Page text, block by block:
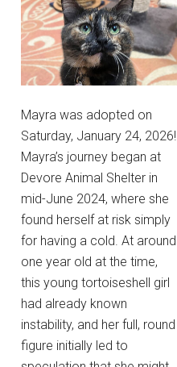
Mayra was adopted on
Saturday, January 24, 2026!
Mayra’s journey began at
Devore Animal Shelter in
mid-June 2024, where she
found herself at risk simply
for having a cold. At around
one year old at the time,
this young tortoiseshell girl
had already known
instability, and her full, round
figure initially led to